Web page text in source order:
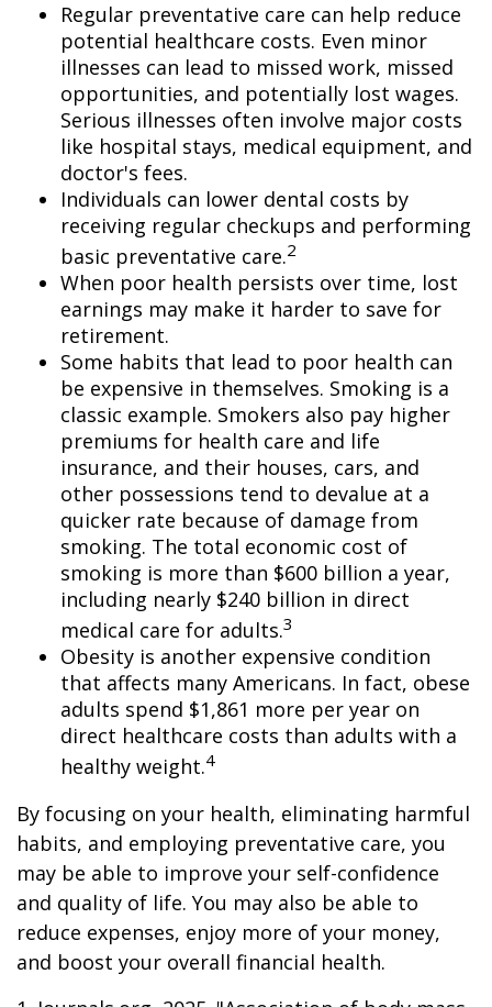
Regular preventative care can help reduce
potential healthcare costs. Even minor
illnesses can lead to missed work, missed
opportunities, and potentially lost wages.
Serious illnesses often involve major costs
like hospital stays, medical equipment, and
doctor's fees.
Individuals can lower dental costs by
receiving regular checkups and performing
basic preventative care.2
When poor health persists over time, lost
earnings may make it harder to save for
retirement.
Some habits that lead to poor health can
be expensive in themselves. Smoking is a
classic example. Smokers also pay higher
premiums for health care and life
insurance, and their houses, cars, and
other possessions tend to devalue at a
quicker rate because of damage from
smoking. The total economic cost of
smoking is more than $600 billion a year,
including nearly $240 billion in direct
medical care for adults.3
Obesity is another expensive condition
that affects many Americans. In fact, obese
adults spend $1,861 more per year on
direct healthcare costs than adults with a
healthy weight.4
By focusing on your health, eliminating harmful
habits, and employing preventative care, you
may be able to improve your self-confidence
and quality of life. You may also be able to
reduce expenses, enjoy more of your money,
and boost your overall financial health.